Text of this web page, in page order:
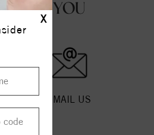
X
FOR YOU
EMAIL US